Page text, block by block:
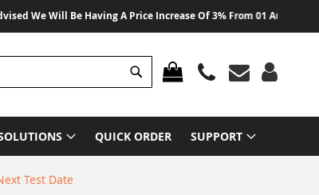
Will Be Having A Price Increase Of 3% From 01 August 2026 On
MY CART
Search
QUICK ORDER SUPPORT
Test Date